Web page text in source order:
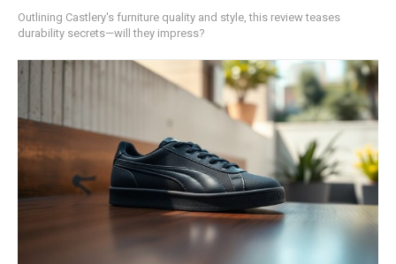
Outlining Castlery's furniture quality and style, this review teases
durability secrets—will they impress?